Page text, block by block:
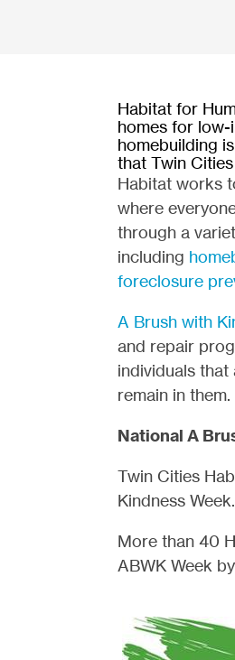
Habitat for
homes for low-
homebuilding
that Twin
Habitat works
where
through a
including
foreclosure
A Brush with
and repair
individuals that
remain in them.
National A
Twin Cities
Kindness Week.
More than 40
ABWK Week